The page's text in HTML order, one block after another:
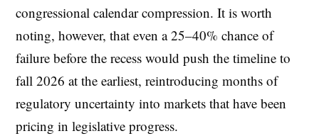
congressional calendar compression. It is worth
noting, however, that even a 25–40% chance of
failure before the recess would push the timeline to
fall 2026 at the earliest, reintroducing months of
regulatory uncertainty into markets that have been
pricing in legislative progress.